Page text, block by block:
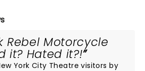
Rebel Motorcycle
it? Hated it?!
York City Theatre visitors by